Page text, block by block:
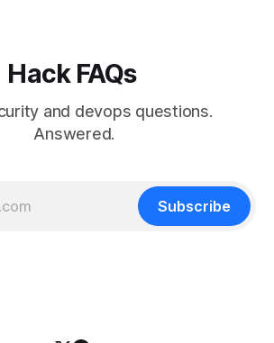
Hack FAQs
and devops questions.
Answered.
Subscribe